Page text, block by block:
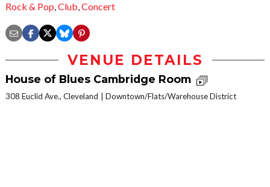
Rock & Pop,Club,Concert
VENUE DETAILS
House of Blues Cambridge Room
308 Euclid Ave., Cleveland Downtown/Flats/Warehouse District